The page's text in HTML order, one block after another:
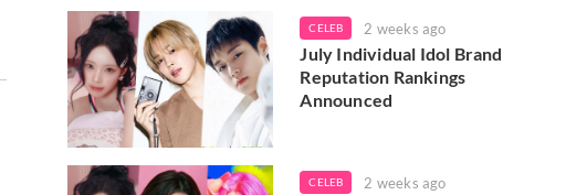
CELEB 2 weeks ago
July Individual Idol Brand
Reputation Rankings
Announced
CELEB 2 weeks ago